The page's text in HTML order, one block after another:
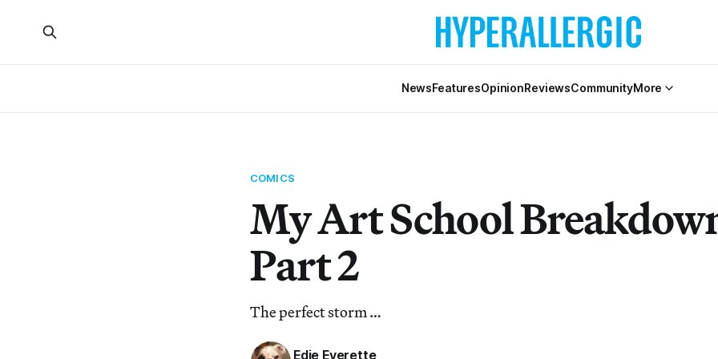
NewsFeaturesOpinionReviewsCommunityMore
COMICS
My Art School
Part 2
The perfect storm …
Edie Everette